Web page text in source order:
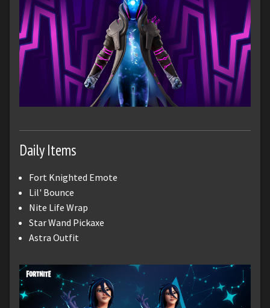
Daily Items
Fort Knighted Emote
Lil' Bounce
Nite Life Wrap
Star Wand Pickaxe
Astra Outfit